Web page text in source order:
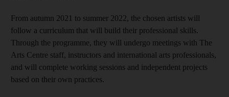
From autumn 2021 to summer 2022, the chosen artists will
follow a curriculum that will build their professional skills.
Through the programme, they will undergo meetings with The
Arts Centre staff, instructors and international arts professionals,
and will complete working sessions and independent projects
based on their own practices.